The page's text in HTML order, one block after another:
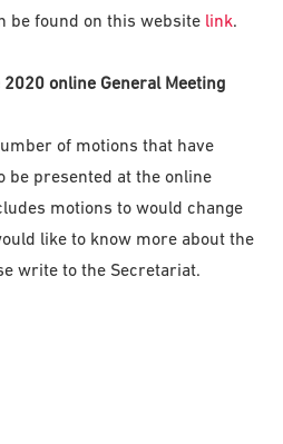
be found on this website link.
online General Meeting
of motions that have
be presented at the online
motions to would change
like to know more about the
write to the Secretariat.